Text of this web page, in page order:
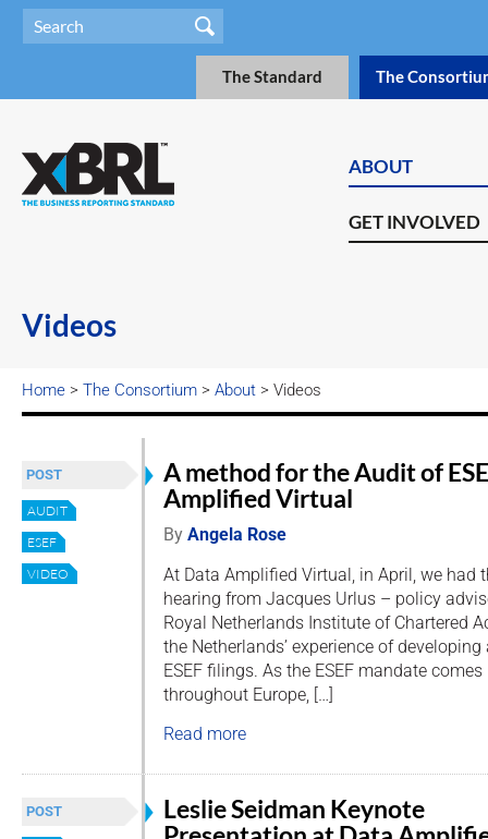
The Standard The
ABOUT
GET INVOLVED
Videos
Home > The Consortium > About > Videos
POST
AUDIT
ESEF
VIDEO
A method for the Audit of
Amplified Virtual
By Angela Rose
At Data Amplified Virtual, in April, we had
hearing from Jacques Urlus – policy
Royal Netherlands Institute of Chartered
the Netherlands’ experience of
ESEF filings. As the ESEF mandate
throughout Europe, […]
Read more
POST
Leslie Seidman Keynote